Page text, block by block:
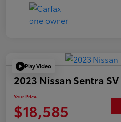
Play Video
2023 Nissan Sentra SV
Your Price
$18,585